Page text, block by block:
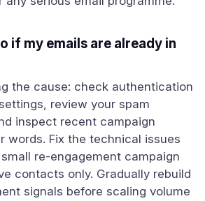
if my emails are already in
the cause: check authentication
review your spam
inspect recent campaign
words. Fix the technical issues
re-engagement campaign
contacts only. Gradually rebuild
signals before scaling volume